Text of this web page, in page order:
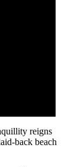
reigns
back beach